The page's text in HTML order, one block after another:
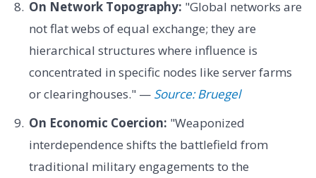
On Network Topography: "Global networks are
not flat webs of equal exchange; they are
hierarchical structures where influence is
concentrated in specific nodes like server farms
or clearinghouses." — Source: Bruegel
On Economic Coercion: "Weaponized
interdependence shifts the battlefield from
traditional military engagements to the